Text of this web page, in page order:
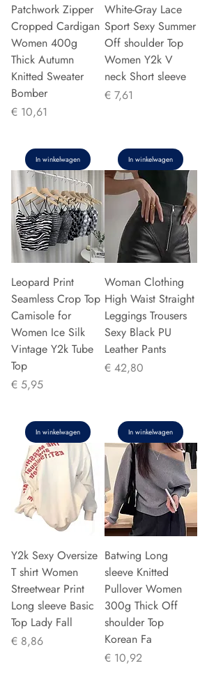
Patchwork Zipper
Cropped Cardigan
Women 400g
Thick Autumn
Knitted Sweater
Bomber
Prijs
€ 10,61
In winkelwagen
White-Gray Lace
Sport Sexy Summer
Off shoulder Top
Women Y2k V
neck Short sleeve
Prijs
€ 7,61
In winkelwagen
Leopard Print
Seamless Crop Top
Camisole for
Women Ice Silk
Vintage Y2k Tube
Top
Prijs
€ 5,95
In winkelwagen
Woman Clothing
High Waist Straight
Leggings Trousers
Sexy Black PU
Leather Pants
Prijs
€ 42,80
In winkelwagen
Y2k Sexy Oversize
T shirt Women
Streetwear Print
Long sleeve Basic
Top Lady Fall
Prijs
€ 8,86
Batwing Long
sleeve Knitted
Pullover Women
300g Thick Off
shoulder Top
Korean Fa
Prijs
€ 10,92